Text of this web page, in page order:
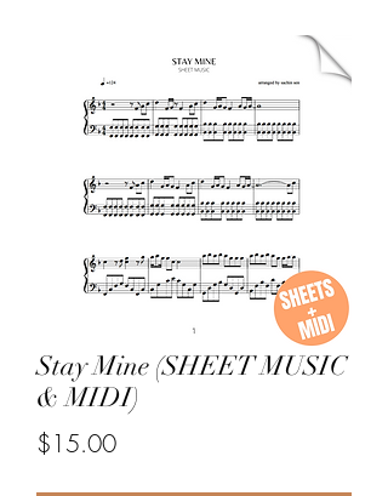
Stay Mine (SHEET MUSIC
& MIDI)
$15.00Price